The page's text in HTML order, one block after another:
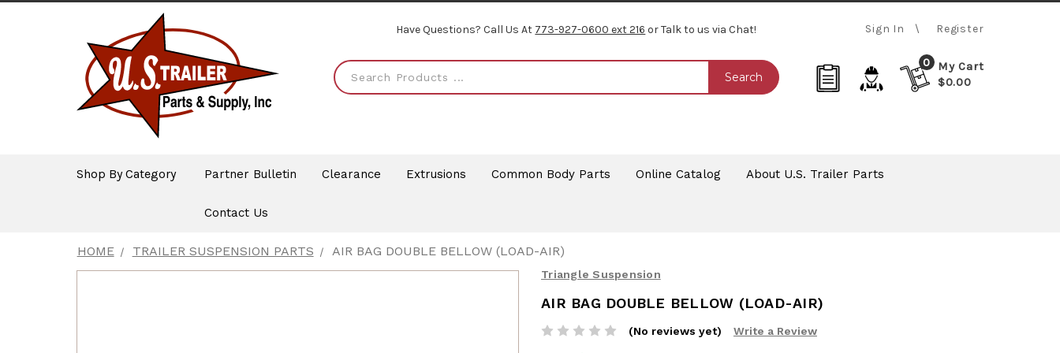
Have Questions? Call Us At 773-927-0600 ext 216 or Talk to us via Chat! Sign In Register
Search
0
My Cart
$0.00
Shop By Category Partner Bulletin Clearance Extrusions Common Body Parts Online Catalog About U.S. Trailer Parts
Contact Us
HOME TRAILER SUSPENSION PARTS AIR BAG DOUBLE BELLOW (LOAD-AIR)
Triangle Suspension
AIR BAG DOUBLE BELLOW (LOAD-AIR)
(No reviews yet) Write a Review